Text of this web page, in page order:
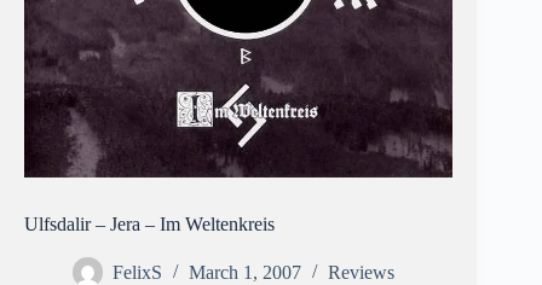
Ulfsdalir – Jera – Im Weltenkreis
FelixS March 1, 2007 Reviews